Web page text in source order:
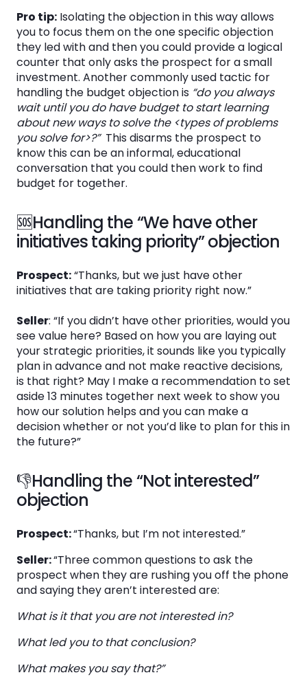
Pro tip: Isolating the objection in this way allows
you to focus them on the one specific objection
they led with and then you could provide a logical
counter that only asks the prospect for a small
investment. Another commonly used tactic for
handling the budget objection is “do you always
wait until you do have budget to start learning
about new ways to solve the <types of problems
you solve for>?”This disarms the prospect to
know this can be an informal, educational
conversation that you could then work to find
budget for together.
🆘Handling the “We have other
initiatives taking priority” objection
Prospect:“Thanks, but we just have other
initiatives that are taking priority right now.”
Seller: “If you didn’t have other priorities, would you
see value here? Based on how you are laying out
your strategic priorities, it sounds like you typically
plan in advance and not make reactive decisions,
is that right? May I make a recommendation to set
aside 13 minutes together next week to show you
how our solution helps and you can make a
decision whether or not you’d like to plan for this in
the future?”
👎Handling the “Not interested”
objection
Prospect:“Thanks, but I’m not interested.”
Seller:“Three common questions to ask the
prospect when they are rushing you off the phone
and saying they aren’t interested are:
What is it that you are not interested in?
What led you to that conclusion?
What makes you say that?”